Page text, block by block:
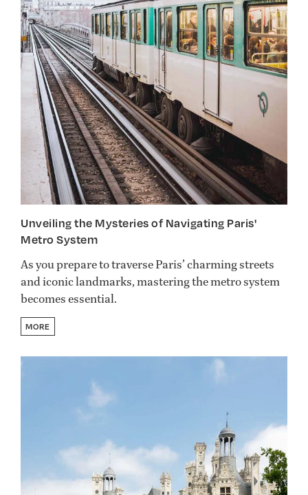
Unveiling the Mysteries of Navigating Paris'
Metro System
As you prepare to traverse Paris’ charming streets
and iconic landmarks, mastering the metro system
becomes essential.
MORE